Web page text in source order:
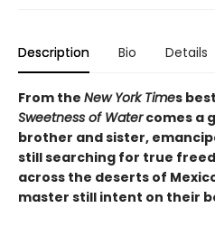
Description Bio Details
From the New York Times
Sweetness of Watercomes a
brother and sister,
still searching for true
across the deserts of
master still intent on their